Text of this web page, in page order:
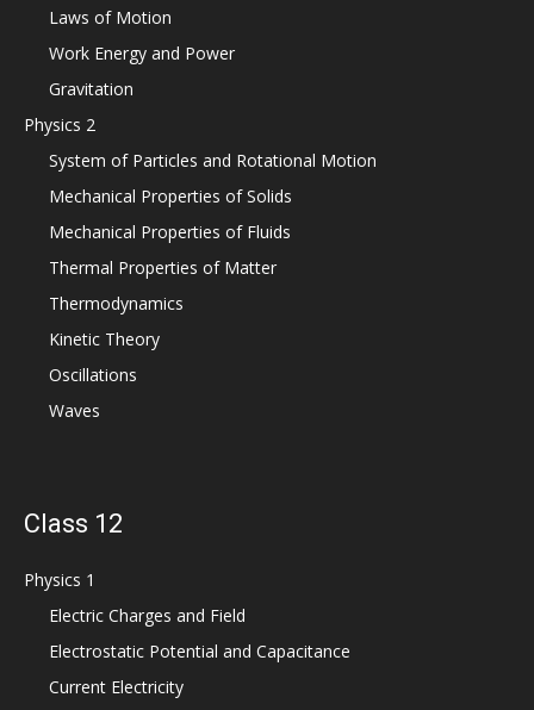
Laws of Motion
Work Energy and Power
Gravitation
Physics 2
System of Particles and Rotational Motion
Mechanical Properties of Solids
Mechanical Properties of Fluids
Thermal Properties of Matter
Thermodynamics
Kinetic Theory
Oscillations
Waves
Class 12
Physics 1
Electric Charges and Field
Electrostatic Potential and Capacitance
Current Electricity